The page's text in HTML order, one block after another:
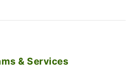
& Services